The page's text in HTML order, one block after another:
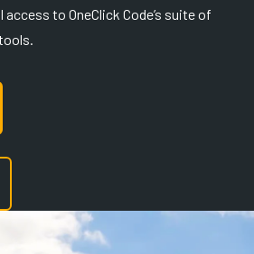
to OneClick Code’s suite of